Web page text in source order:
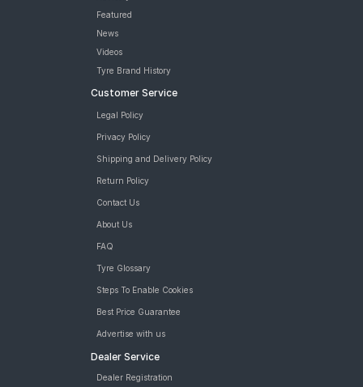
Featured
News
Videos
Tyre Brand History
Customer Service
Legal Policy
Privacy Policy
Shipping and Delivery Policy
Return Policy
Contact Us
About Us
FAQ
Tyre Glossary
Steps To Enable Cookies
Best Price Guarantee
Advertise with us
Dealer Service
Dealer Registration